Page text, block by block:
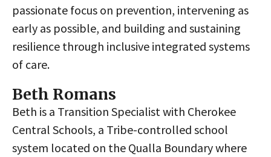
passionate focus on prevention, intervening as
early as possible, and building and sustaining
resilience through inclusive integrated systems
of care.
Beth Romans
Beth is a Transition Specialist with Cherokee
Central Schools, a Tribe-controlled school
system located on the Qualla Boundary where